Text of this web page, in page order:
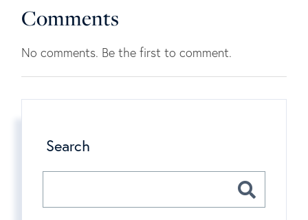
Comments
No comments. Be the first to comment.
Search